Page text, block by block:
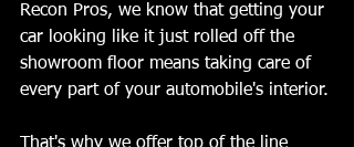
Recon Pros, we know that getting your
car looking like it just rolled off the
showroom floor means taking care of
every part of your automobile's interior.